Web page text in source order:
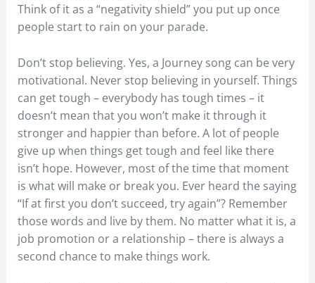
Think of it as a “negativity shield” you put up once
people start to rain on your parade.
Don’t stop believing. Yes, a Journey song can be very
motivational. Never stop believing in yourself. Things
can get tough – everybody has tough times – it
doesn’t mean that you won’t make it through it
stronger and happier than before. A lot of people
give up when things get tough and feel like there
isn’t hope. However, most of the time that moment
is what will make or break you. Ever heard the saying
“If at first you don’t succeed, try again”? Remember
those words and live by them. No matter what it is, a
job promotion or a relationship – there is always a
second chance to make things work.